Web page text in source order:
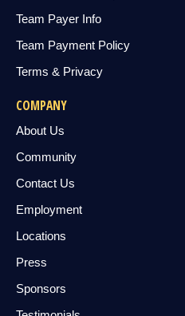
Team Payer Info
Team Payment Policy
Terms & Privacy
COMPANY
About Us
Community
Contact Us
Employment
Locations
Press
Sponsors